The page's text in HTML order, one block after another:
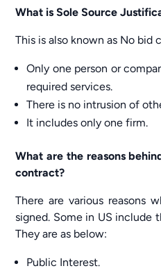
What is Sole Source
This is also known as No bid
Only one person or
required services.
There is no intrusion of
It includes only one firm.
What are the reasons
contract?
There are various reasons
signed. Some in US include
They are as below:
Public Interest.